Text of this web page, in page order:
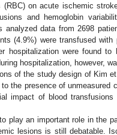
on acute ischemic
and hemoglobin
analyzed data from 2698
(4.9%) were transfused with
hospitalization were found to
hospitalization, however,
of the study design of Kim
the presence of unmeasured
impact of blood
play an important role in the
lesions is still debatable.